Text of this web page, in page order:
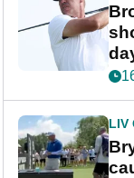
LIV